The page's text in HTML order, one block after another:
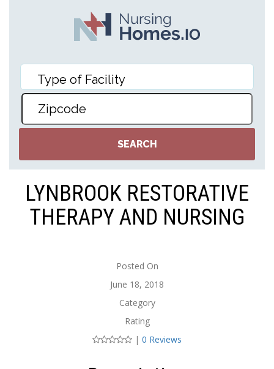
LYNBROOK RESTORATIVE
THERAPY AND NURSING
Posted On
June 18, 2018
Category
Rating
| 0 Reviews